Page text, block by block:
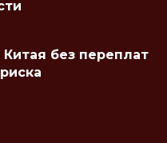
без переплат